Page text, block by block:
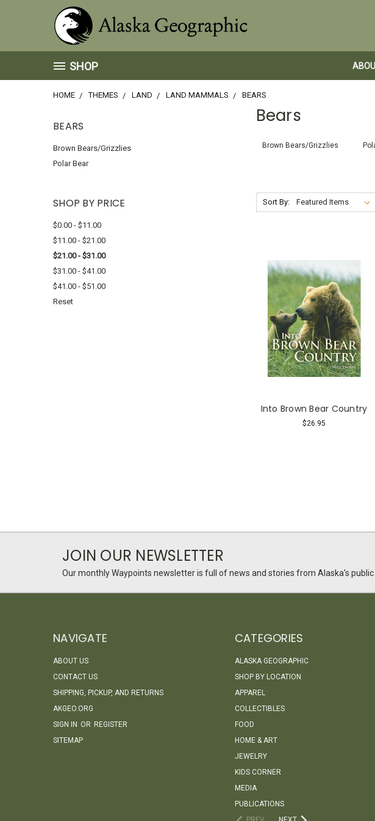
SHOP
HOME THEMES LAND LAND MAMMALS BEARS
BEARS
Brown Bears/Grizzlies
Polar Bear
SHOP BY PRICE
$0.00 - $11.00
$11.00 - $21.00
$21.00 - $31.00
$31.00 - $41.00
$41.00 - $51.00
Reset
Bears
Brown Bears/Grizzlies
Sort By:
Into Brown Bear Country
$26.95
JOIN OUR NEWSLETTER
Our monthly Waypoints newsletter is full of news and stories from Alaska's public
NAVIGATE
ABOUT US
CONTACT US
SHIPPING, PICKUP, AND RETURNS
AKGEO.ORG
SIGN IN OR REGISTER
SITEMAP
CATEGORIES
ALASKA GEOGRAPHIC
SHOP BY LOCATION
APPAREL
COLLECTIBLES
FOOD
HOME & ART
JEWELRY
KIDS CORNER
MEDIA
PUBLICATIONS